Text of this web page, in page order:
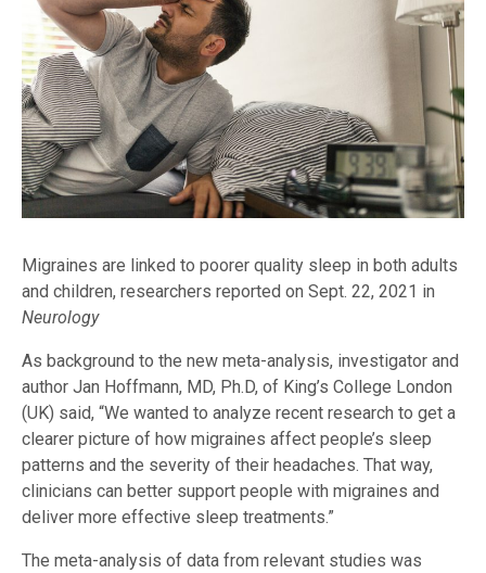
Migraines are linked to poorer quality sleep in both adults
and children, researchers reported on Sept. 22, 2021 in
Neurology
As background to the new meta-analysis, investigator and
author Jan Hoffmann, MD, Ph.D, of King’s College London
(UK) said, “We wanted to analyze recent research to get a
clearer picture of how migraines affect people’s sleep
patterns and the severity of their headaches. That way,
clinicians can better support people with migraines and
deliver more effective sleep treatments.”
The meta-analysis of data from relevant studies was